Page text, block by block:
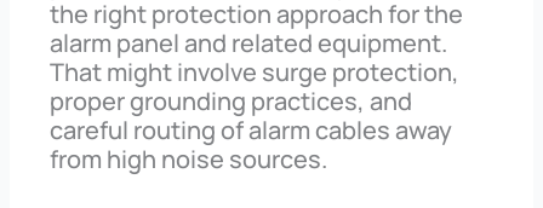
the right protection approach for the
alarm panel and related equipment.
That might involve surge protection,
proper grounding practices, and
careful routing of alarm cables away
from high noise sources.